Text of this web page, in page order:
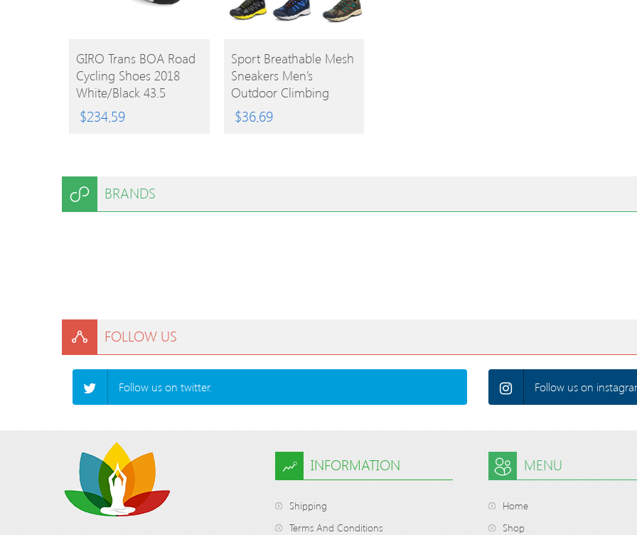
PRODUCT
GIRO Trans BOA Road
Cycling Shoes 2018
White/Black 43.5
$234.59
BUY
PRODUCT
Sport Breathable Mesh
Sneakers Men’s
Outdoor Climbing
Trekking Shoes
$36.69
BRANDS
FOLLOW US
Follow us on twitter. Follow us on
INFORMATION
Shipping
Terms And Conditions
MENU
Home
Shop